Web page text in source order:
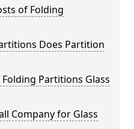
of Folding
Does Partition
Partitions Glass
Company for Glass